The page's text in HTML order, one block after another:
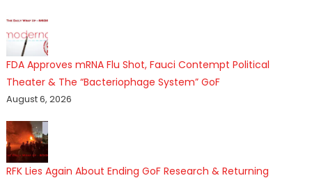
FDA Approves mRNA Flu Shot, Fauci Contempt Political
Theater & The “Bacteriophage System” GoF
August 6, 2026
RFK Lies Again About Ending GoF Research & Returning